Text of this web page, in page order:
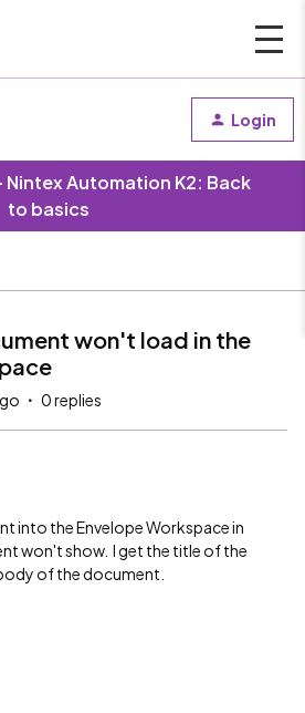
Login
Nintex Automation K2: Back
to basics
won't load in the
0 replies
into the Envelope Workspace in
won't show. I get the title of the
of the document.